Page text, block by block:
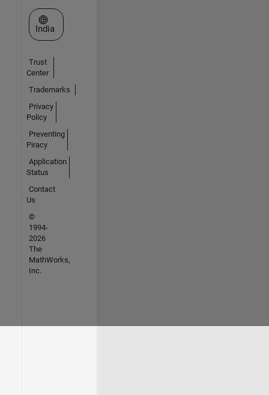
Select a Web Site
India
Trust
Center
Trademarks
Privacy
Policy
Preventing
Piracy
Application
Status
Contact
Us
©
1994-
2026
The
MathWorks,
Inc.